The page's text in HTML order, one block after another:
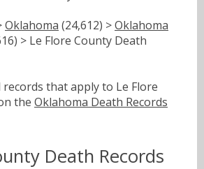
Oklahoma (24,612) >Oklahoma
> Le Flore County Death
records that apply to Le Flore
the Oklahoma Death Records
Death Records